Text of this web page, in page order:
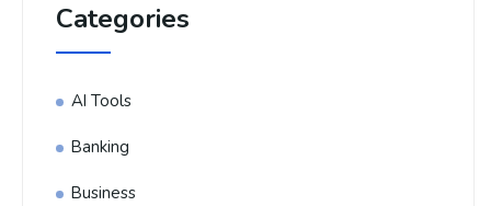
Categories
AI Tools
Banking
Business